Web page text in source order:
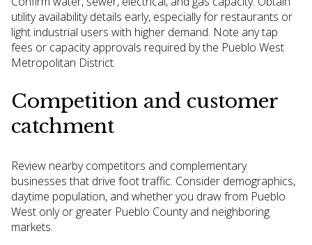
utility availability details early, especially for restaurants or
light industrial users with higher demand. Note any tap
fees or capacity approvals required by the Pueblo West
Metropolitan District.
Competition and customer
catchment
Review nearby competitors and complementary
businesses that drive foot traffic. Consider demographics,
daytime population, and whether you draw from Pueblo
West only or greater Pueblo County and neighboring
markets.